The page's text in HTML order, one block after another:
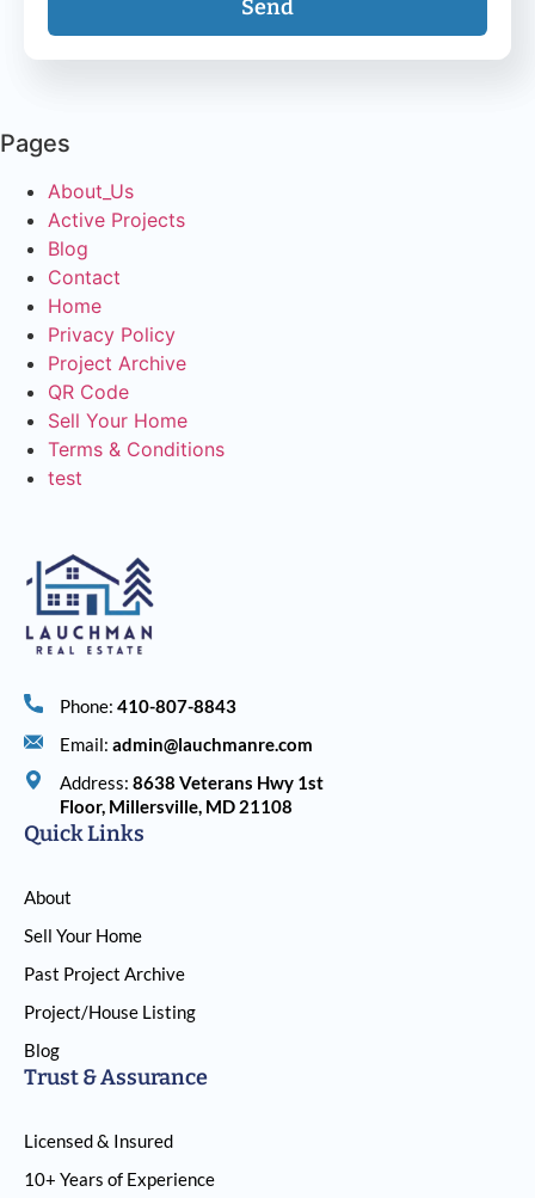
Send
Pages
About_Us
Active Projects
Blog
Contact
Home
Privacy Policy
Project Archive
QR Code
Sell Your Home
Terms & Conditions
test
Phone: 410-807-8843
Email: admin@lauchmanre.com
Address: 8638 Veterans Hwy 1st
Floor, Millersville, MD 21108
Quick Links
About
Sell Your Home
Past Project Archive
Project/House Listing
Blog
Trust & Assurance
Licensed & Insured
10+ Years of Experience